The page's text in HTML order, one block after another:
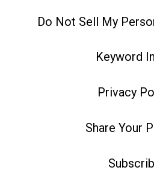
Do Not Sell My
Keyword
Privacy
Share Your